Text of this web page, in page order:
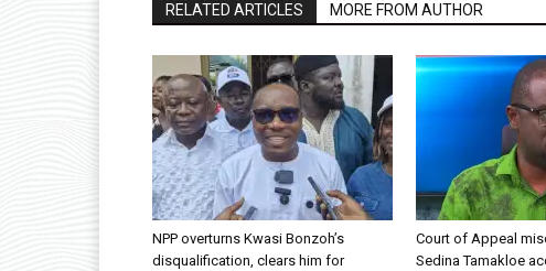
RELATED ARTICLES MORE FROM AUTHOR
NPP overturns Kwasi Bonzoh’s
disqualification, clears him for
Court of Appeal
Sedina Tamakloe